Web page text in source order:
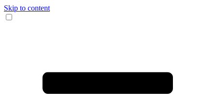
Skip to content